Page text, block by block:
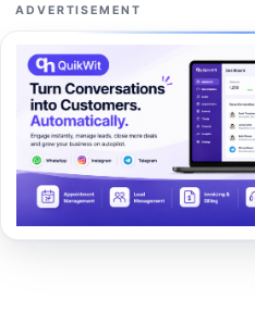
ADVERTISEMENT